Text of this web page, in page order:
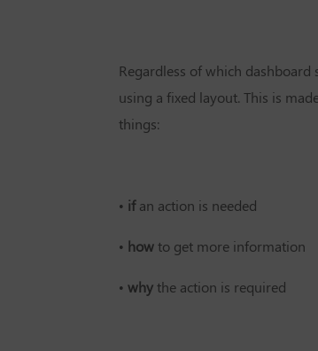
Regardless of which dashboard
using a fixed layout. This is
things:
• if an action is needed
• how to get more information
• why the action is required